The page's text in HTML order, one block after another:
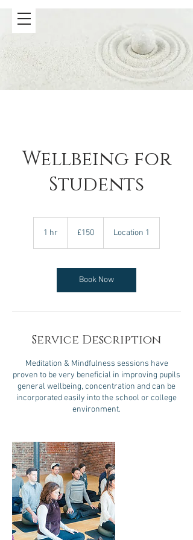
Wellbeing for
Students
1 hr
pounds
£150 Location 1
Book Now
Service Description
Meditation & Mindfulness sessions have
proven to be very beneficial in improving pupils
general wellbeing, concentration and can be
incorporated easily into the school or college
environment.